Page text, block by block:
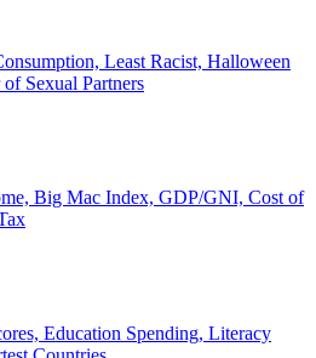
Least Racist, Halloween
Sexual Partners
Big Mac Index, GDP/GNI, Cost of
Education Spending, Literacy